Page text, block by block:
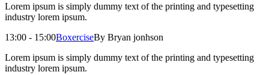
Lorem ipsum is simply dummy text of the printing and typesetting
industry lorem ipsum.
13:00 - 15:00BoxerciseBy Bryan jonhson
Lorem ipsum is simply dummy text of the printing and typesetting
industry lorem ipsum.